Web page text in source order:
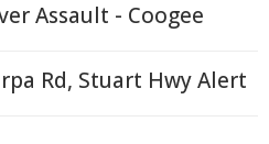
Assault - Coogee
Rd, Stuart Hwy Alert